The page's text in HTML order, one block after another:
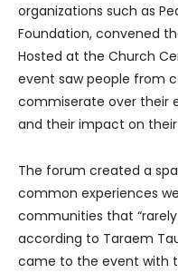
organizations such as
Foundation, convened
Hosted at the Church
event saw people from
commiserate over their
and their impact on
The forum created a
common experiences
communities that
according to Taraem
came to the event with